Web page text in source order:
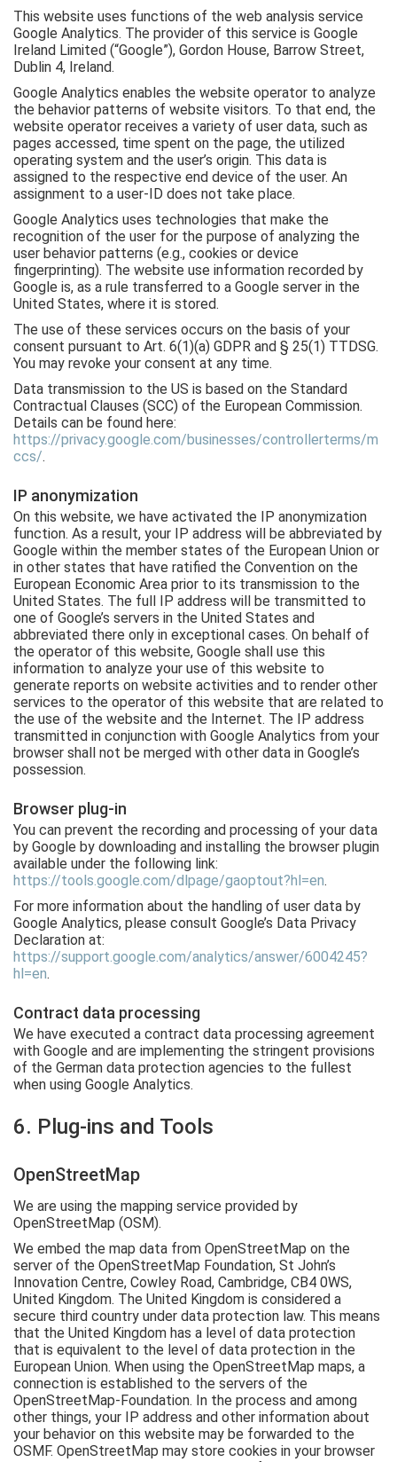
This website uses functions of the web analysis service
Google Analytics. The provider of this service is Google
Ireland Limited (“Google”), Gordon House, Barrow Street,
Dublin 4, Ireland.
Google Analytics enables the website operator to analyze
the behavior patterns of website visitors. To that end, the
website operator receives a variety of user data, such as
pages accessed, time spent on the page, the utilized
operating system and the user’s origin. This data is
assigned to the respective end device of the user. An
assignment to a user-ID does not take place.
Google Analytics uses technologies that make the
recognition of the user for the purpose of analyzing the
user behavior patterns (e.g., cookies or device
fingerprinting). The website use information recorded by
Google is, as a rule transferred to a Google server in the
United States, where it is stored.
The use of these services occurs on the basis of your
consent pursuant to Art. 6(1)(a) GDPR and § 25(1) TTDSG.
You may revoke your consent at any time.
Data transmission to the US is based on the Standard
Contractual Clauses (SCC) of the European Commission.
Details can be found here:
https://privacy.google.com/businesses/controllerterms/m
ccs/.
IP anonymization
On this website, we have activated the IP anonymization
function. As a result, your IP address will be abbreviated by
Google within the member states of the European Union or
in other states that have ratified the Convention on the
European Economic Area prior to its transmission to the
United States. The full IP address will be transmitted to
one of Google’s servers in the United States and
abbreviated there only in exceptional cases. On behalf of
the operator of this website, Google shall use this
information to analyze your use of this website to
generate reports on website activities and to render other
services to the operator of this website that are related to
the use of the website and the Internet. The IP address
transmitted in conjunction with Google Analytics from your
browser shall not be merged with other data in Google’s
possession.
Browser plug-in
You can prevent the recording and processing of your data
by Google by downloading and installing the browser plugin
available under the following link:
https://tools.google.com/dlpage/gaoptout?hl=en.
For more information about the handling of user data by
Google Analytics, please consult Google’s Data Privacy
Declaration at:
https://support.google.com/analytics/answer/6004245?
hl=en.
Contract data processing
We have executed a contract data processing agreement
with Google and are implementing the stringent provisions
of the German data protection agencies to the fullest
when using Google Analytics.
6. Plug-ins and Tools
OpenStreetMap
We are using the mapping service provided by
OpenStreetMap (OSM).
We embed the map data from OpenStreetMap on the
server of the OpenStreetMap Foundation, St John’s
Innovation Centre, Cowley Road, Cambridge, CB4 0WS,
United Kingdom. The United Kingdom is considered a
secure third country under data protection law. This means
that the United Kingdom has a level of data protection
that is equivalent to the level of data protection in the
European Union. When using the OpenStreetMap maps, a
connection is established to the servers of the
OpenStreetMap-Foundation. In the process and among
other things, your IP address and other information about
your behavior on this website may be forwarded to the
OSMF. OpenStreetMap may store cookies in your browser